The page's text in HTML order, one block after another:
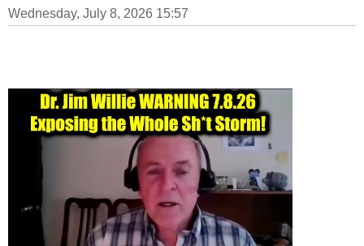
Wednesday, July 8, 2026 15:57